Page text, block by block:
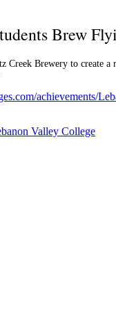
Brew
Creek Brewery to create
achievements/
Valley College